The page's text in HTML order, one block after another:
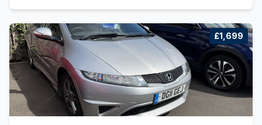
£1,699